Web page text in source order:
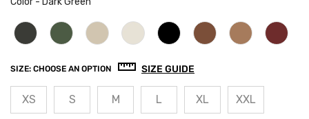
SIZE: CHOOSE AN OPTION SIZE GUIDE
XS S M L XL XXL